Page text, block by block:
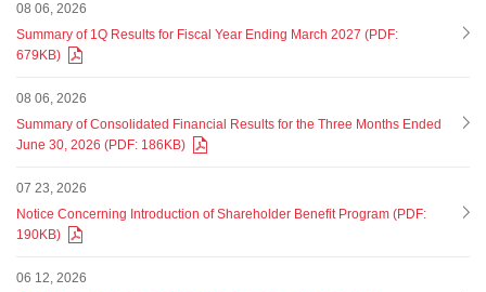
08 06, 2026
Summary of 1Q Results for Fiscal Year Ending March 2027 (PDF:
679KB)
08 06, 2026
Summary of Consolidated Financial Results for the Three Months Ended
June 30, 2026 (PDF: 186KB)
07 23, 2026
Notice Concerning Introduction of Shareholder Benefit Program (PDF:
190KB)
06 12, 2026